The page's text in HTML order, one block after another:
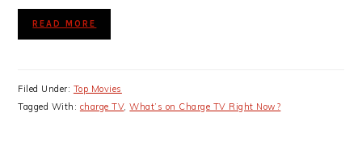
READ MORE
Filed Under: Top Movies
Tagged With: charge TV,What’s on Charge TV Right Now?